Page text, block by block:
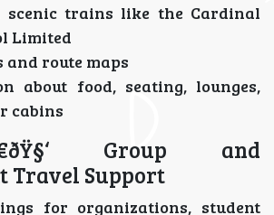
scenic trains like the Cardinal
Limited
and route maps
about food, seating, lounges,
cabins
Group and
Travel Support
for organizations, student